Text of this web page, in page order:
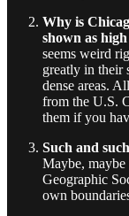
Why is
shown as
seems weird
greatly in their
dense areas.
from the U.S.
them if you
Such and
Maybe,
Geographic
own